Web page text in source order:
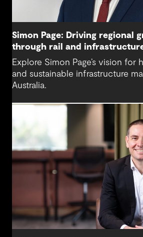
Simon Page: Driving regional
through rail and
Explore Simon Page’s vision for
and sustainable infrastructure
Australia.